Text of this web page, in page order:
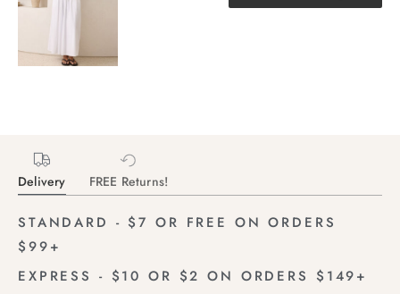
Delivery FREE Returns!
STANDARD - $7 OR FREE ON ORDERS
$99+
EXPRESS - $10 OR $2 ON ORDERS $149+